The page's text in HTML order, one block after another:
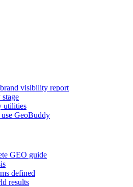
visibility report
utilities
GeoBuddy
GEO guide
defined
results